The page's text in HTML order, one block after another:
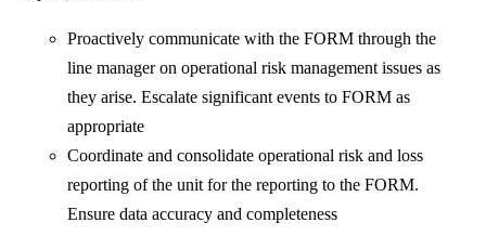
Proactively communicate with the FORM through the
line manager on operational risk management issues as
they arise. Escalate significant events to FORM as
appropriate
Coordinate and consolidate operational risk and loss
reporting of the unit for the reporting to the FORM.
Ensure data accuracy and completeness